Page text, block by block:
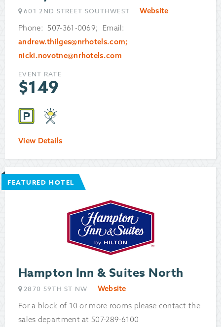
601 2ND STREET SOUTHWEST
Website
Phone: 507-361-0069; Email:
andrew.thilges@nrhotels.com;
nicki.novotne@nrhotels.com
EVENT RATE
$149
View Details
FEATURED HOTEL
Hampton Inn & Suites North
2870 59TH ST NW
Website
For a block of 10 or more rooms please contact the
sales department at 507-289-6100